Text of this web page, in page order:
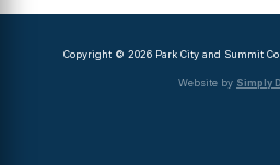
Sidebar
Copyright © 2026 Park City and Summit
Website by Simply